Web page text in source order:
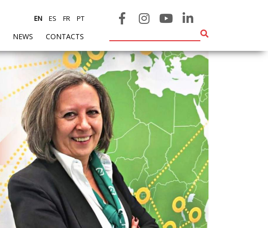
NEWS CONTACTS
EN ES FR PT